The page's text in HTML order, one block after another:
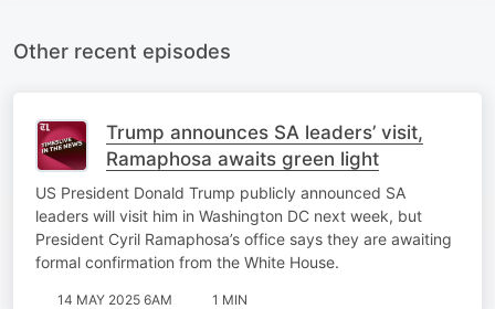
Other recent episodes
Trump announces SA leaders’ visit,
Ramaphosa awaits green light
US President Donald Trump publicly announced SA
leaders will visit him in Washington DC next week, but
President Cyril Ramaphosa’s office says they are awaiting
formal confirmation from the White House.
14 MAY 2025 6AM 1 MIN